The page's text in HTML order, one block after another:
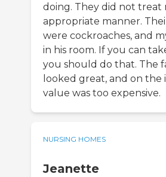
doing. They did not treat
appropriate manner.
were cockroaches, and
in his room. If you can
you should do that. The
looked great, and on the
value was too expensive.
NURSING HOMES
Jeanette